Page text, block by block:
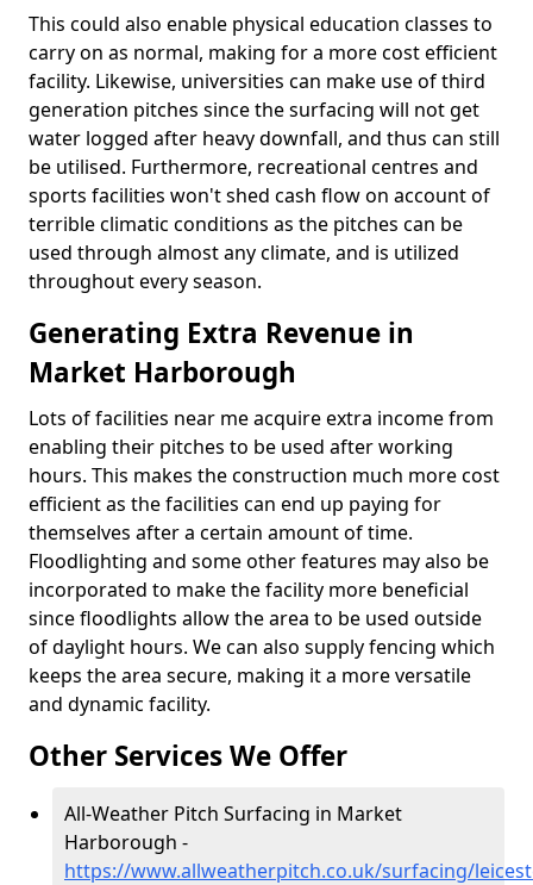
This could also enable physical education classes to
carry on as normal, making for a more cost efficient
facility. Likewise, universities can make use of third
generation pitches since the surfacing will not get
water logged after heavy downfall, and thus can still
be utilised. Furthermore, recreational centres and
sports facilities won't shed cash flow on account of
terrible climatic conditions as the pitches can be
used through almost any climate, and is utilized
throughout every season.
Generating Extra Revenue in
Market Harborough
Lots of facilities near me acquire extra income from
enabling their pitches to be used after working
hours. This makes the construction much more cost
efficient as the facilities can end up paying for
themselves after a certain amount of time.
Floodlighting and some other features may also be
incorporated to make the facility more beneficial
since floodlights allow the area to be used outside
of daylight hours. We can also supply fencing which
keeps the area secure, making it a more versatile
and dynamic facility.
Other Services We Offer
All-Weather Pitch Surfacing in Market
Harborough -
https://www.allweatherpitch.co.uk/surfacing/